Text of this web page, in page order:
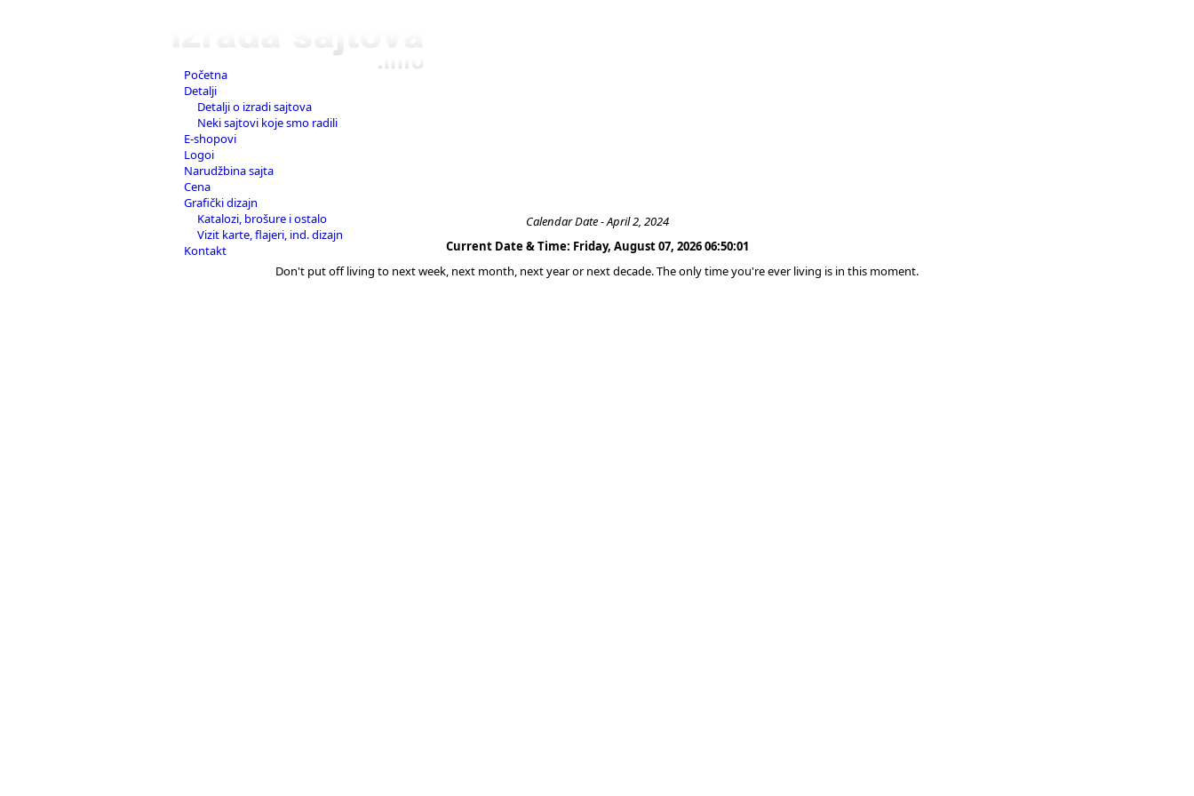
Početna
Detalji
Detalji o izradi sajtova
Neki sajtovi koje smo radili
E-shopovi
Logoi
Narudžbina sajta
Cena
Grafički dizajn
Katalozi, brošure i ostalo
Vizit karte, flajeri, ind. dizajn
Kontakt
Calendar Date - April 2, 2024
Current Date & Time: Friday, August 07, 2026 06:50:01
Don't put off living to next week, next month, next year or next decade. The only time you're ever living is in this moment.